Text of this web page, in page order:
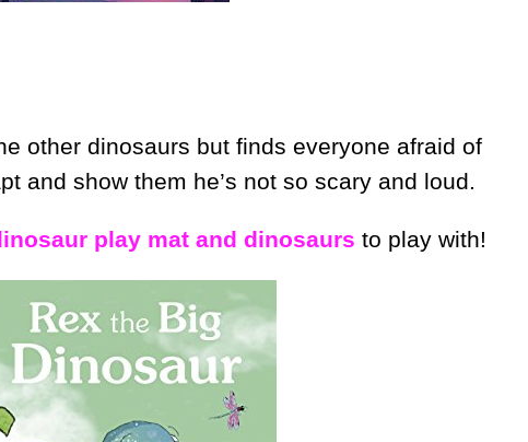
other dinosaurs but finds everyone afraid of
and show them he’s not so scary and loud.
play mat and dinosaurs to play with!